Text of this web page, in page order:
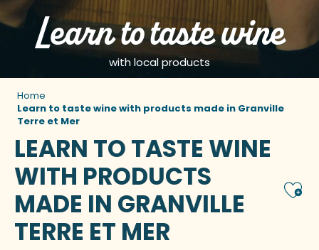
Learn to taste wine
with local products
Home
Learn to taste wine with products made in Granville
Terre et Mer
LEARN TO TASTE WINE
WITH PRODUCTS
MADE IN GRANVILLE
TERRE ET MER